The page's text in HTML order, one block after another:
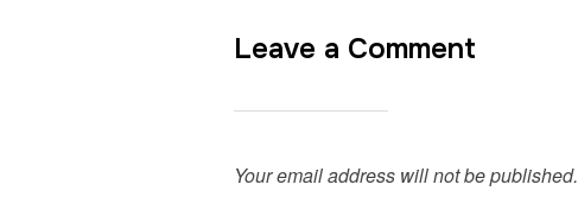
Leave a Comment
Your email address will not be published.